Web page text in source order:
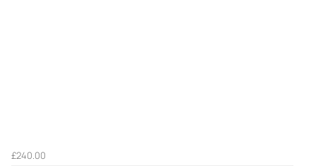
£240.00